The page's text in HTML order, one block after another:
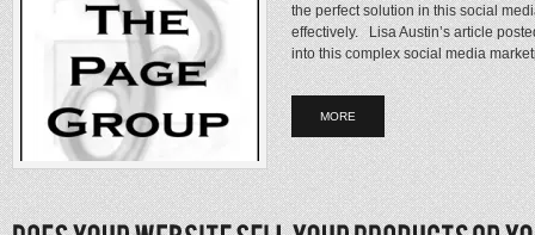
the perfect solution in this social
effectively. Lisa Austin’s article
into this complex social media
MORE